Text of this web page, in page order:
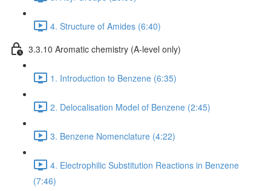
4. Structure of Amides (6:40)
3.3.10 Aromatic chemistry (A-level only)
1. Introduction to Benzene (6:35)
2. Delocalisation Model of Benzene (2:45)
3. Benzene Nomenclature (4:22)
4. Electrophilic Substitution Reactions in Benzene
(7:46)